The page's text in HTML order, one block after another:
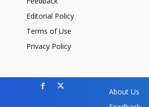
Editorial Policy
Terms of Use
Privacy Policy
About Us